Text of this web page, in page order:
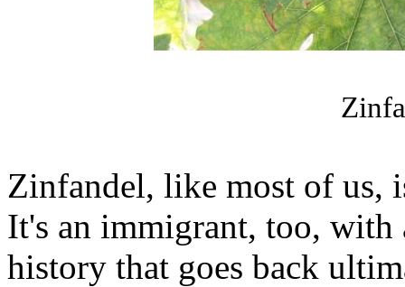
Zinfandel, like most of us,
It's an immigrant, too,
history that goes back